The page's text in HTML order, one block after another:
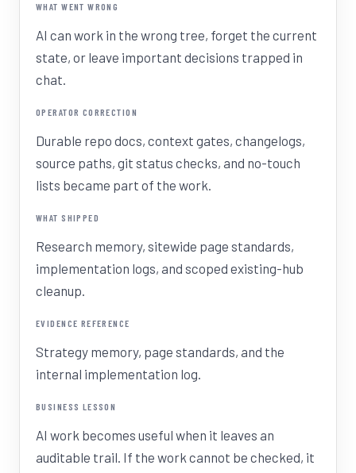
WHAT WENT WRONG
AI can work in the wrong tree, forget the current
state, or leave important decisions trapped in
chat.
OPERATOR CORRECTION
Durable repo docs, context gates, changelogs,
source paths, git status checks, and no-touch
lists became part of the work.
WHAT SHIPPED
Research memory, sitewide page standards,
implementation logs, and scoped existing-hub
cleanup.
EVIDENCE REFERENCE
Strategy memory, page standards, and the
internal implementation log.
BUSINESS LESSON
AI work becomes useful when it leaves an
auditable trail. If the work cannot be checked, it